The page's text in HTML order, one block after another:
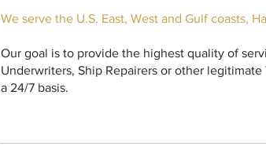
We serve the U.S. East, West and Gulf coasts,
Our goal is to provide the highest quality of
Underwriters, Ship Repairers or other
a 24/7 basis.